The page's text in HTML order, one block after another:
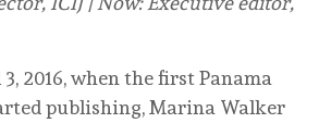
2016, when the first Panama
publishing, Marina Walker